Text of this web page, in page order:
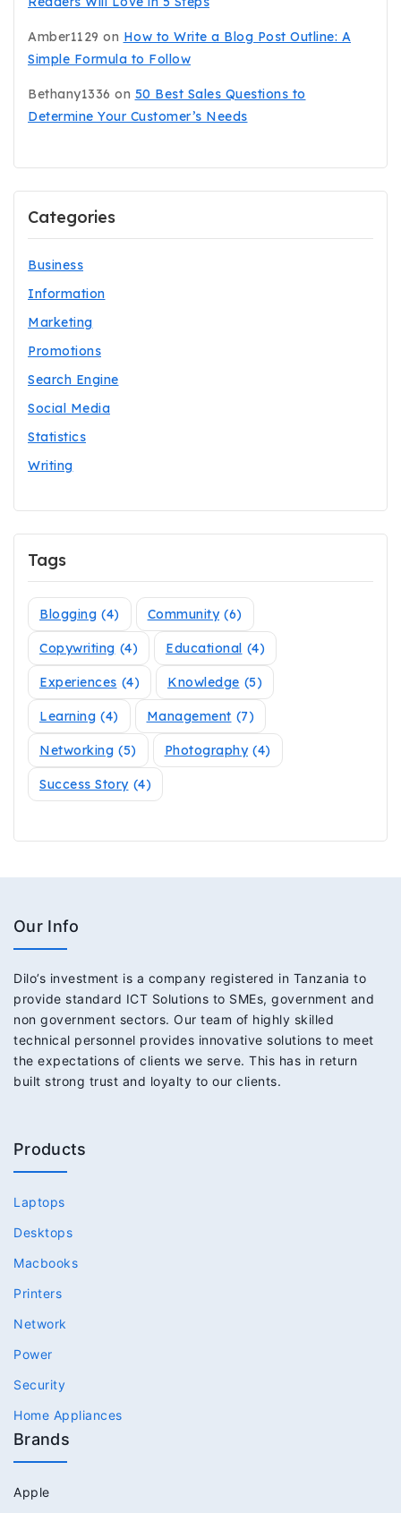
Amber1129 on How to Write a Blog Post Outline: A
Simple Formula to Follow
Bethany1336 on 50 Best Sales Questions to
Determine Your Customer’s Needs
Categories
Business
Information
Marketing
Promotions
Search Engine
Social Media
Statistics
Writing
Tags
Blogging (4) Community (6)
Copywriting (4) Educational (4)
Experiences (4) Knowledge (5)
Learning (4) Management (7)
Networking (5) Photography (4)
Success Story (4)
Our Info
Dilo’s investment is a company registered in Tanzania to
provide standard ICT Solutions to SMEs, government and
non government sectors. Our team of highly skilled
technical personnel provides innovative solutions to meet
the expectations of clients we serve. This has in return
built strong trust and loyalty to our clients.
Products
Laptops
Desktops
Macbooks
Printers
Network
Power
Security
Home Appliances
Brands
Apple